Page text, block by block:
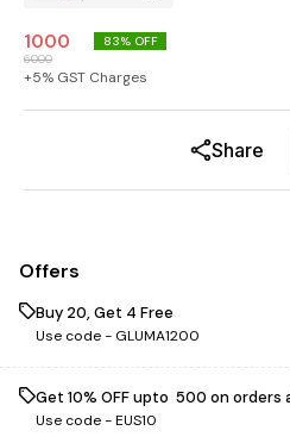
1000
6000
83% OFF
+5% GST Charges
Share
Offers
Buy 20, Get 4 Free
Use code - GLUMA1200
Get 10% OFF upto ₹ 500 on orders
Use code -EUS10